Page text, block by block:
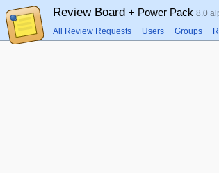
Review Board + Power Pack 8.0
All Review Requests Users Groups